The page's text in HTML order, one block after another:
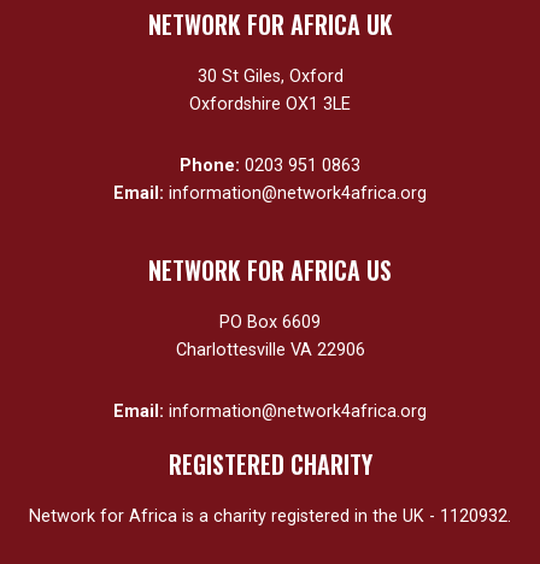
NETWORK FOR AFRICA UK
30 St Giles, Oxford
Oxfordshire OX1 3LE
Phone: 0203 951 0863
Email: information@network4africa.org
NETWORK FOR AFRICA US
PO Box 6609
Charlottesville VA 22906
Email: information@network4africa.org
REGISTERED CHARITY
Network for Africa is a charity registered in the UK - 1120932.